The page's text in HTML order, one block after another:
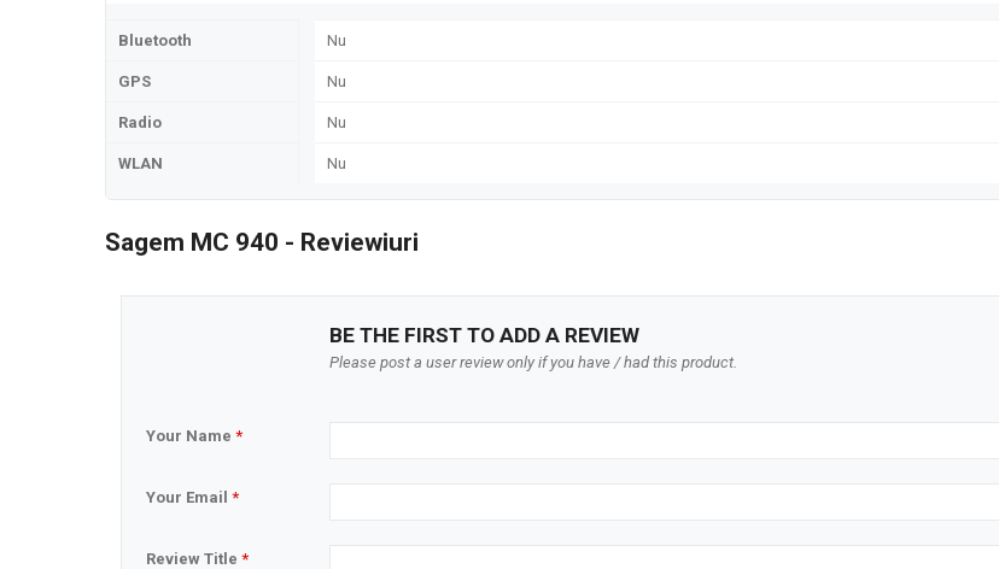
Bluetooth Nu
GPS Nu
Radio Nu
WLAN Nu
Sagem MC 940 - Reviewiuri
BE THE FIRST TO ADD A REVIEW
Please post a user review only if you have / had this product.
Your Name *
Your Email *
Review Title *